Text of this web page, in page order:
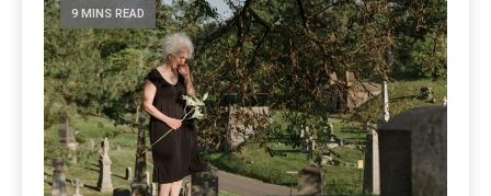
9 MINS READ